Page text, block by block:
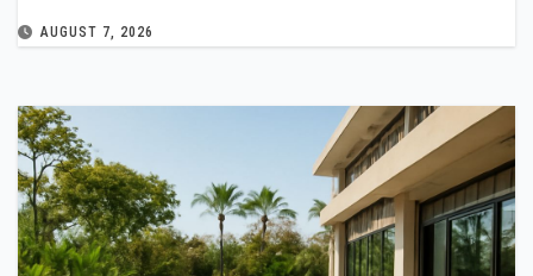
AUGUST 7, 2026